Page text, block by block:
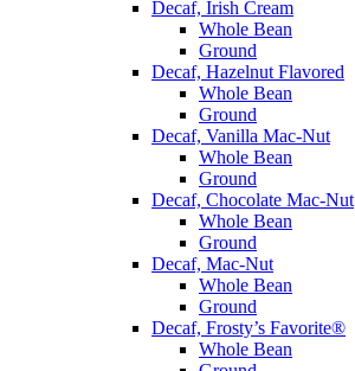
Decaf, Irish Cream
Whole Bean
Ground
Decaf, Hazelnut Flavored
Whole Bean
Ground
Decaf, Vanilla Mac-Nut
Whole Bean
Ground
Decaf, Chocolate Mac-Nut
Whole Bean
Ground
Decaf, Mac-Nut
Whole Bean
Ground
Decaf, Frosty’s Favorite®
Whole Bean